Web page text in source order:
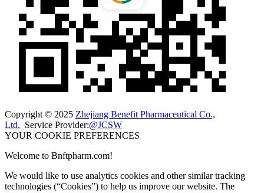
Copyright © 2025 Zhejiang Benefit Pharmaceutical Co.,
Ltd. Service Provider:@JCSW
YOUR COOKIE PREFERENCES
Welcome to Bnftpharm.com!
We would like to use analytics cookies and other similar tracking
technologies (“Cookies”) to help us improve our website. The